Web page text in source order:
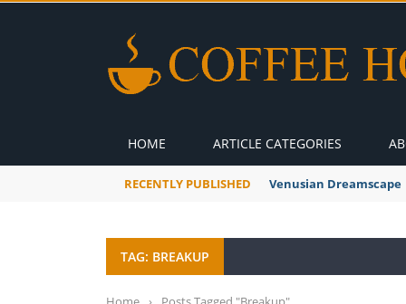
HOME ARTICLE CATEGORIES
RECENTLY PUBLISHED Venusian Dreamscape
TAG: BREAKUP